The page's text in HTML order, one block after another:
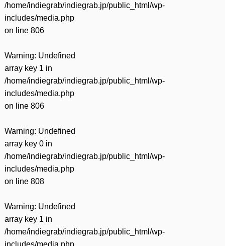
/home/indiegrab/indiegrab.jp/public_html/wp-
includes/media.php
on line 806
Warning: Undefined
array key 1 in
/home/indiegrab/indiegrab.jp/public_html/wp-
includes/media.php
on line 806
Warning: Undefined
array key 0 in
/home/indiegrab/indiegrab.jp/public_html/wp-
includes/media.php
on line 808
Warning: Undefined
array key 1 in
/home/indiegrab/indiegrab.jp/public_html/wp-
includes/media.php